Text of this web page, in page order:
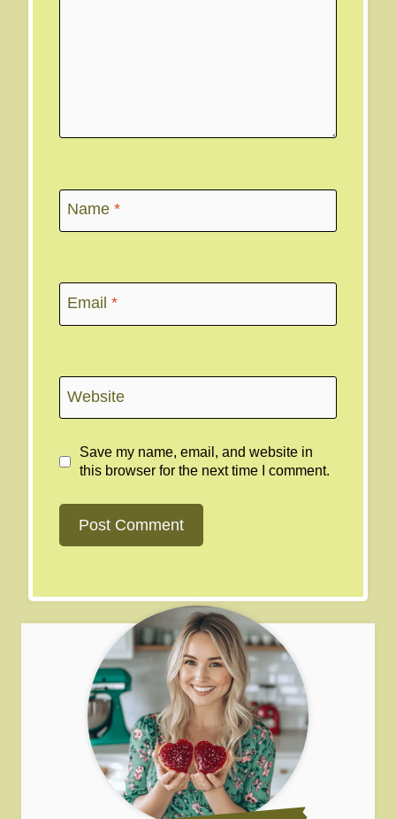
Name *
Email *
Website
Save my name, email, and website in
this browser for the next time I comment.